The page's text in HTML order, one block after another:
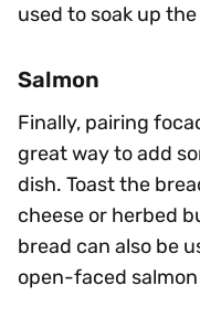
used to soak up
Salmon
Finally, pairing
great way to add
dish. Toast the
cheese or herbed
bread can also be
open-faced